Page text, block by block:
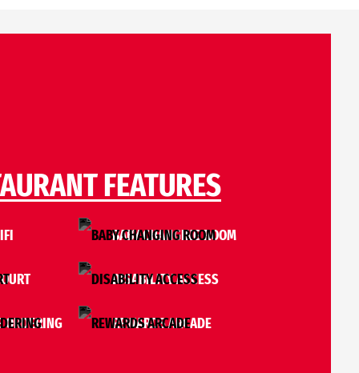
FEATURES
BABY CHANGING ROOM
DISABILITY ACCESS
REWARDS ARCADE